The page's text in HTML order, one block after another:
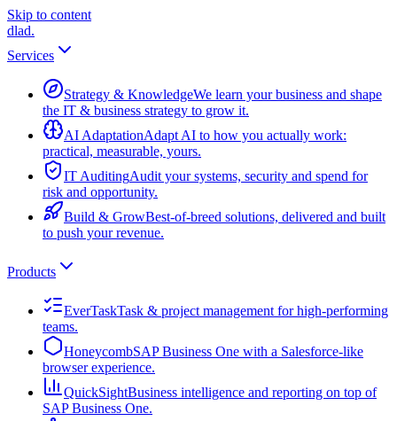
Skip to content
dlad.
Services
Strategy & KnowledgeWe learn your business and shape
the IT & business strategy to grow it.
AI AdaptationAdapt AI to how you actually work:
practical, measurable, yours.
IT AuditingAudit your systems, security and spend for
risk and opportunity.
Build & GrowBest-of-breed solutions, delivered and built
to push your revenue.
Products
EverTaskTask & project management for high-performing
teams.
HoneycombSAP Business One with a Salesforce-like
browser experience.
QuickSightBusiness intelligence and reporting on top of
SAP Business One.